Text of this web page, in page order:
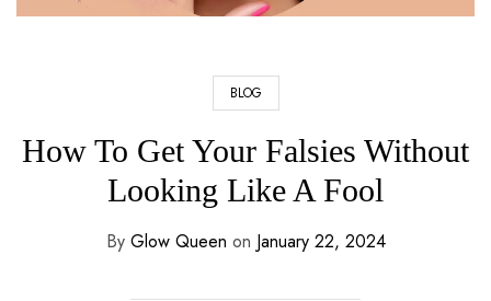
BLOG
How To Get Your Falsies Without
Looking Like A Fool
By Glow Queen on January 22, 2024